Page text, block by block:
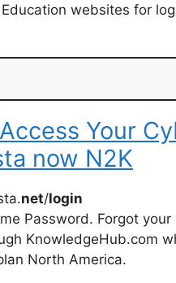
websites for
Your
now N2K
net/login
Password. Forgot
KnowledgeHub.com
North America.